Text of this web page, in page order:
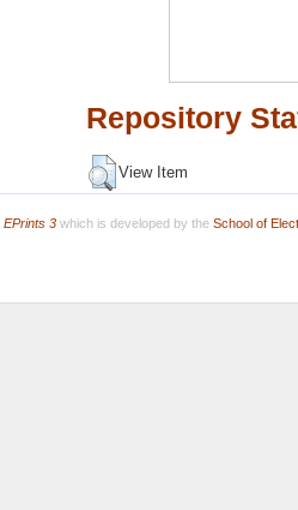
Repository
View Item
EPrints 3which is developed by the School of